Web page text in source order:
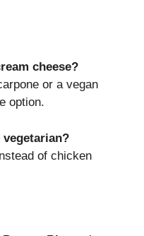
cheese?
or a vegan
option.
vegetarian?
of chicken